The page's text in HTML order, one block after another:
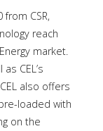
CSR,
reach
market.
CEL’s
also offers
loaded with
on the